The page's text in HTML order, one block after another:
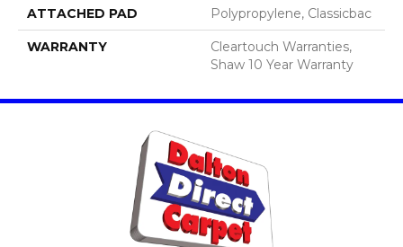
ATTACHED PAD Polypropylene, Classicbac
WARRANTY
Cleartouch Warranties,
Shaw 10 Year Warranty